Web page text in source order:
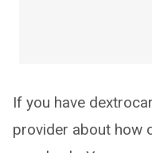
If you have
provider about how